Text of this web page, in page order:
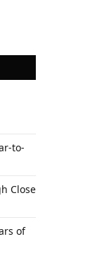
to-
Close
of